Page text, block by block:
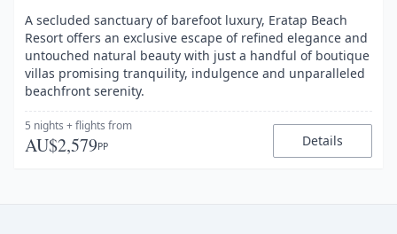
A secluded sanctuary of barefoot luxury, Eratap Beach
Resort offers an exclusive escape of refined elegance and
untouched natural beauty with just a handful of boutique
villas promising tranquility, indulgence and unparalleled
beachfront serenity.
5 nights + flights from
AU$2,579PP Details